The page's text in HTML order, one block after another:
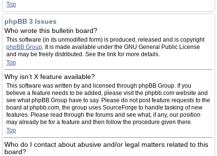
Top
phpBB 3 Issues
Who wrote this bulletin board?
This software (in its unmodified form) is produced, released and is copyright
phpBB Group. It is made available under the GNU General Public License
and may be freely distributed. See the link for more details.
Top
Why isn’t X feature available?
This software was written by and licensed through phpBB Group. If you
believe a feature needs to be added, please visit the phpbb.com website and
see what phpBB Group have to say. Please do not post feature requests to the
board at phpbb.com, the group uses SourceForge to handle tasking of new
features. Please read through the forums and see what, if any, our position
may already be for a feature and then follow the procedure given there.
Top
Who do I contact about abusive and/or legal matters related to this
board?